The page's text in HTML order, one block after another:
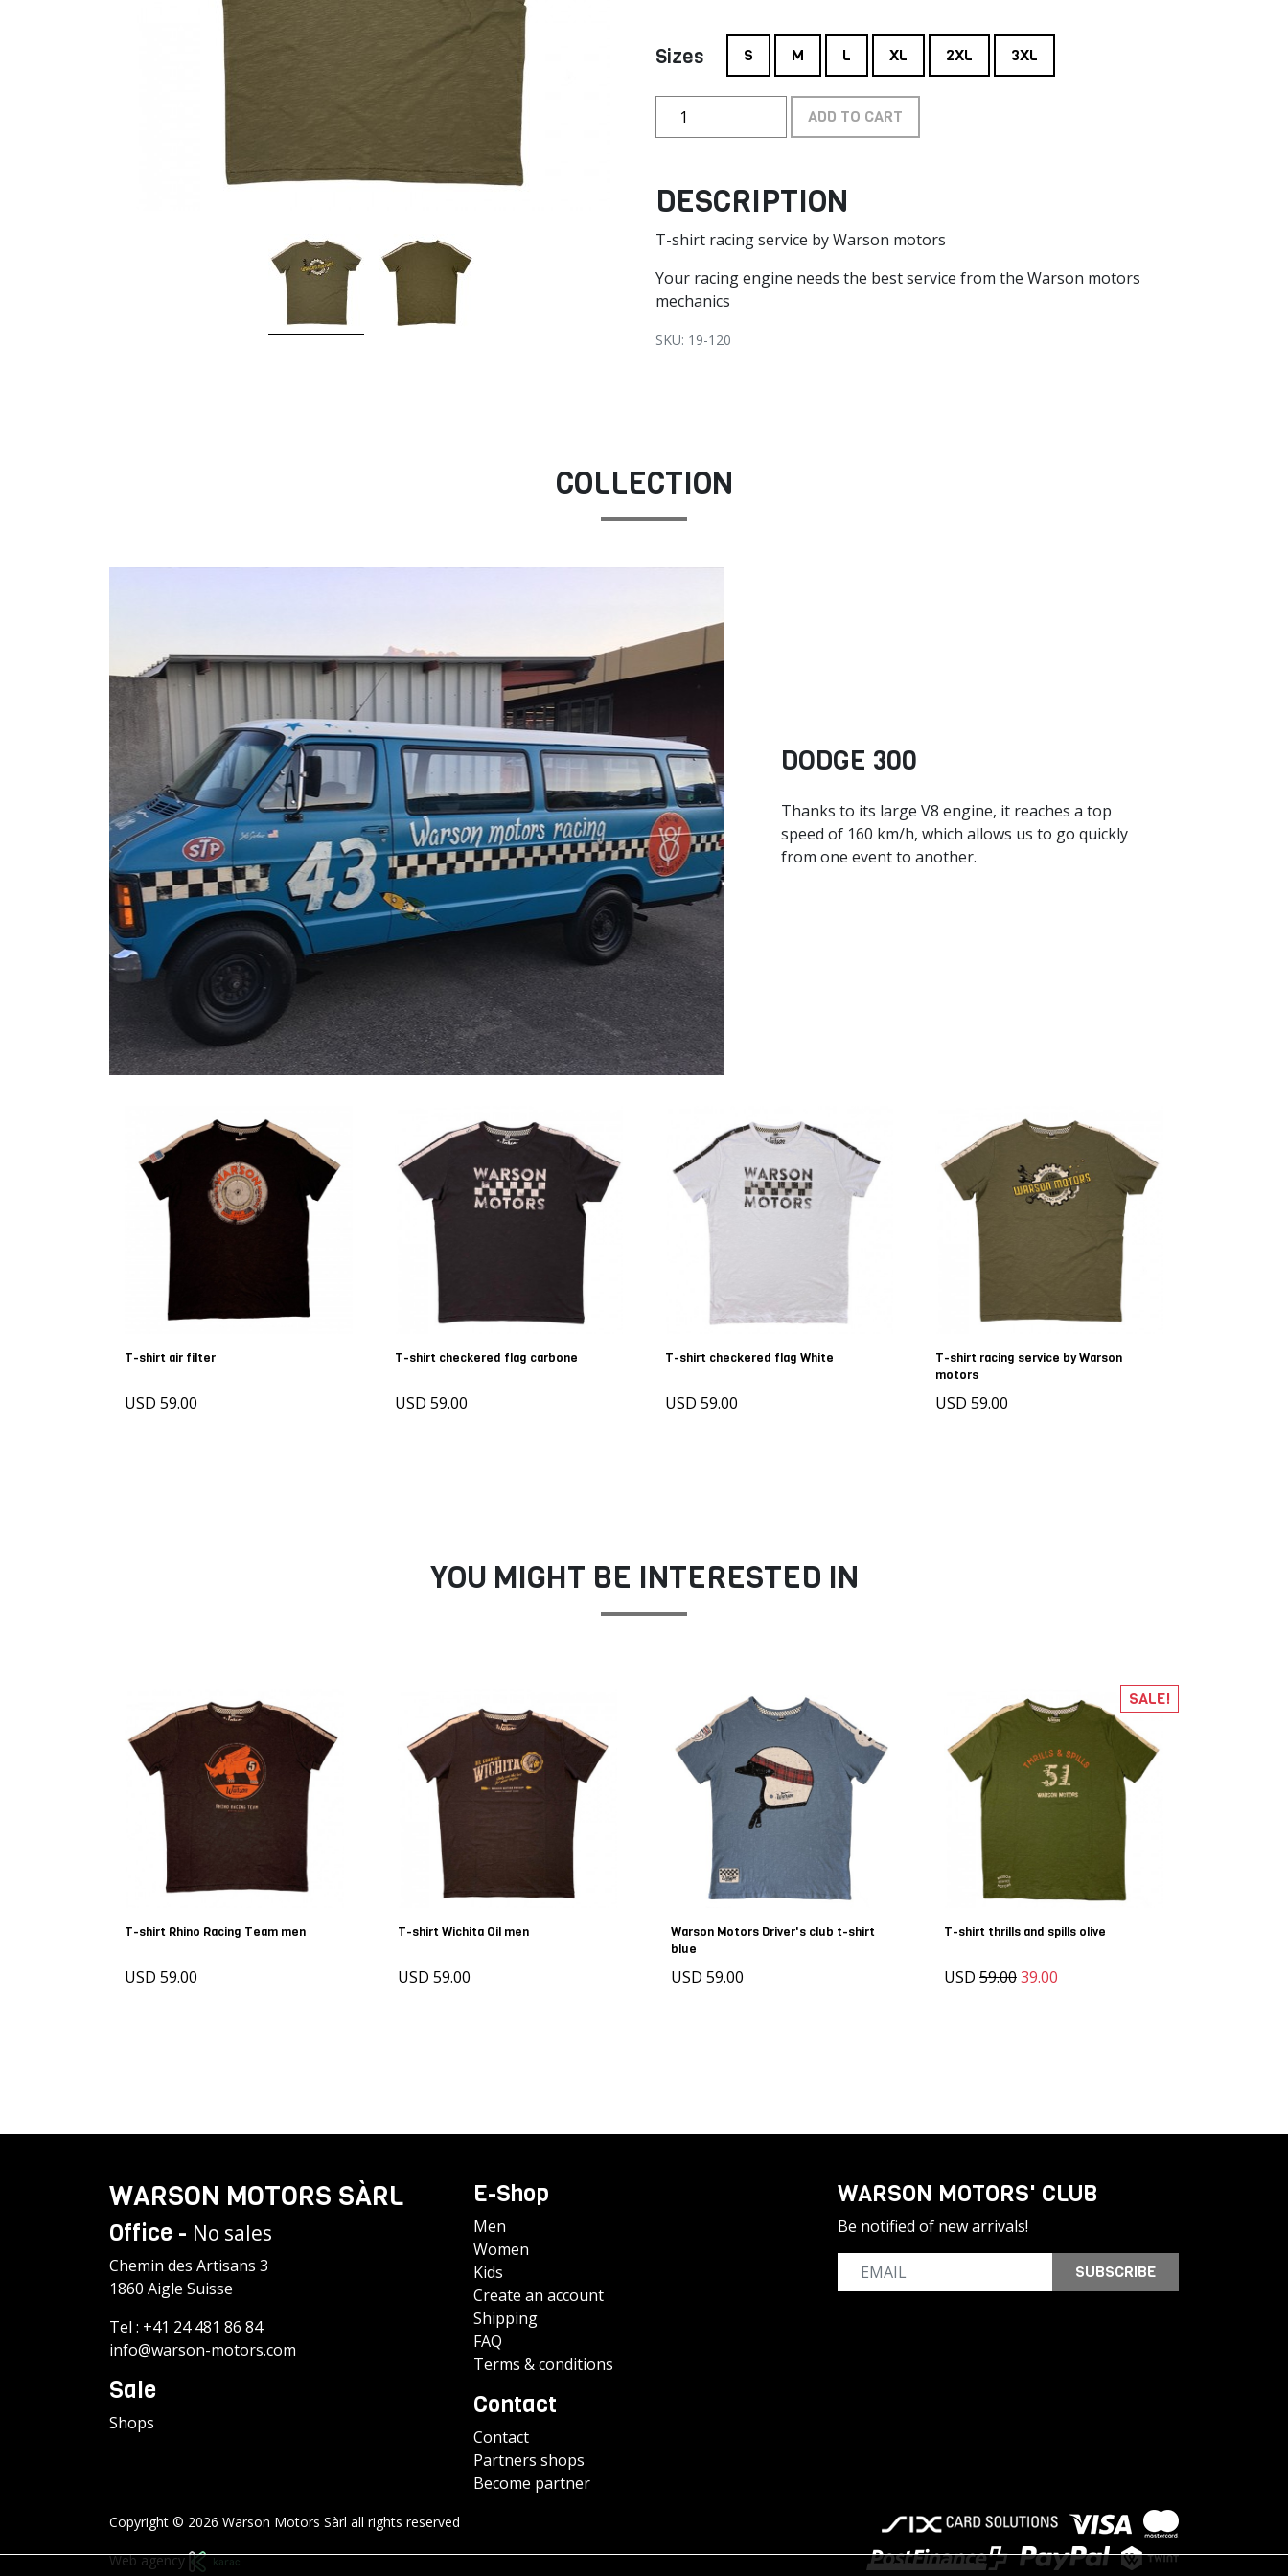
Sizes S M L XL 2XL 3XL
ADD TO CART
DESCRIPTION
T-shirt racing service by Warson motors
Your racing engine needs the best service from the Warson motors
mechanics
SKU: 19-120
COLLECTION
DODGE 300
Thanks to its large V8 engine, it reaches a top
speed of 160 km/h, which allows us to go quickly
from one event to another.
T-shirt air filter
USD 59.00
T-shirt checkered flag carbone
USD 59.00
T-shirt checkered flag White
USD 59.00
T-shirt racing service by Warson
motors
USD 59.00
YOU MIGHT BE INTERESTED IN
T-shirt Rhino Racing Team men
USD 59.00
T-shirt Wichita Oil men
USD 59.00
Warson Motors Driver's club t-shirt
blue
USD 59.00
T-shirt thrills and spills olive
USD 59.0039.00
SALE!
WARSON MOTORS SÀRL
Office - No sales
Chemin des Artisans 3
1860 Aigle Suisse
Tel : +41 24 481 86 84
info@warson-motors.com
Sale
Shops
E-Shop
Men
Women
Kids
Create an account
Shipping
FAQ
Terms & conditions
Contact
Contact
Partners shops
Become partner
WARSON MOTORS' CLUB
Be notified of new arrivals!
SUBSCRIBE
Copyright © 2026 Warson Motors Sàrl all rights reserved
Web agency